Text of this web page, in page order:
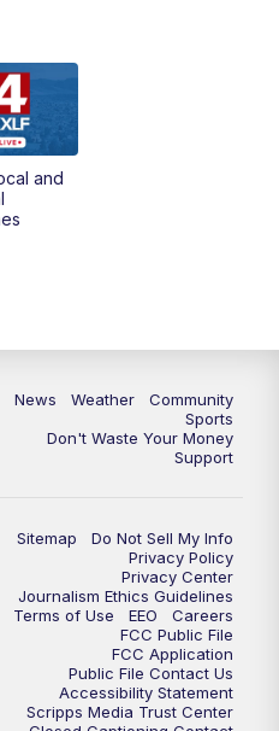
and
News Weather
Community
Sports
Don't Waste Your Money
Support
Sitemap
Do Not Sell My Info
Privacy Policy
Privacy Center
Journalism Ethics Guidelines
Terms of Use
EEO
Careers
FCC Public File
FCC Application
Public File Contact Us
Accessibility Statement
Scripps Media Trust Center